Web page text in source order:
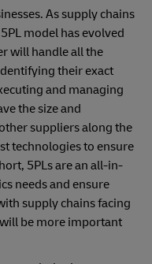
As supply chains
model has evolved
will handle all the
their exact
and managing
the size and
suppliers along the
technologies to ensure
5PLs are an all-in-
needs and ensure
supply chains facing
be more important